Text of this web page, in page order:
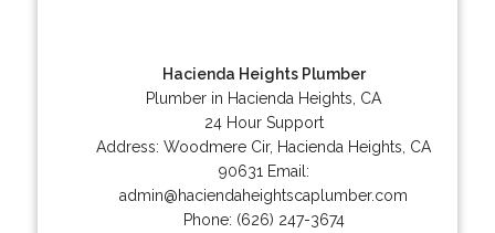
Hacienda Heights Plumber
Plumber in Hacienda Heights, CA
24 Hour Support
Address:Woodmere Cir, Hacienda Heights CA
90631 Email:
admin@haciendaheightscaplumber.com
Phone: (626) 247-3674